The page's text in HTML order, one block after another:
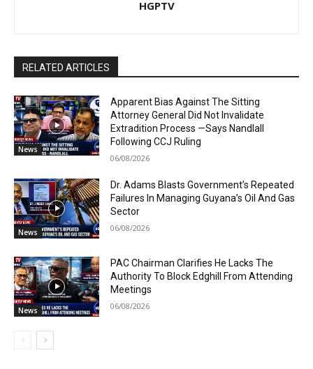
HGPTV
RELATED ARTICLES
News
Apparent Bias Against The Sitting
Attorney General Did Not Invalidate
Extradition Process —Says Nandlall
Following CCJ Ruling
06/08/2026
News
Dr. Adams Blasts Government’s Repeated
Failures In Managing Guyana’s Oil And Gas
Sector
06/08/2026
News
PAC Chairman Clarifies He Lacks The
Authority To Block Edghill From Attending
Meetings
06/08/2026